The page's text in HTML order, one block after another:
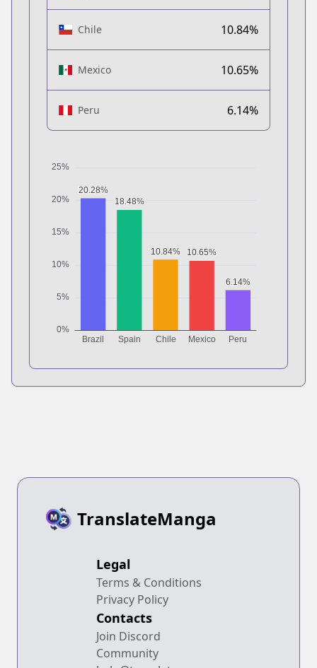
Chile 10.84%
Mexico 10.65%
Peru 6.14%
TranslateManga
Legal
Terms & Conditions
Privacy Policy
Contacts
Join Discord
Community